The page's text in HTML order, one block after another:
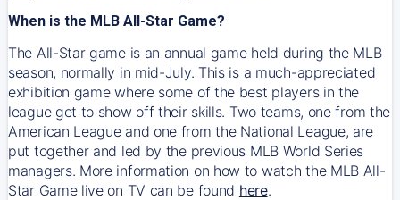
When is the MLB All-Star Game?
The All-Star game is an annual game held during the MLB
season, normally in mid-July. This is a much-appreciated
exhibition game where some of the best players in the
league get to show off their skills. Two teams, one from the
American League and one from the National League, are
put together and led by the previous MLB World Series
managers. More information on how to watch the MLB All-
Star Game live on TV can be found here.